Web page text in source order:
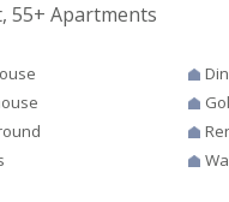
55+ Apartments